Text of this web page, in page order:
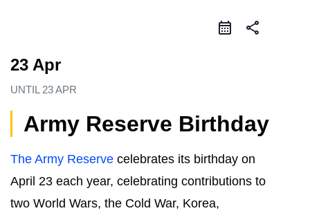
share
23 Apr
UNTIL 23 APR
Army Reserve Birthday
The Army Reserve celebrates its birthday on
April 23 each year, celebrating contributions to
two World Wars, the Cold War, Korea,